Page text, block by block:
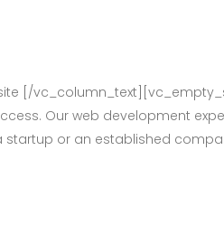
[/
Our web development
or an established